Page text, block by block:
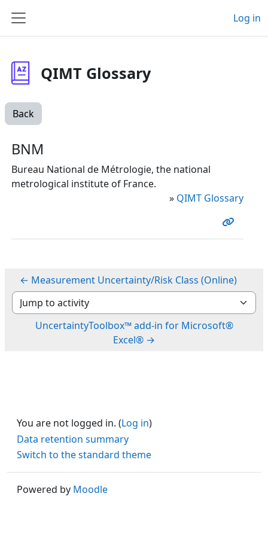
Side panel
Log in
QIMT Glossary
Back
BNM
Bureau National de Métrologie, the national
metrological institute of France.
» QIMT Glossary
← Measurement Uncertainty/Risk Class (Online)
Jump to activity
UncertaintyToolbox™ add-in for Microsoft®
Excel® →
You are not logged in. (Log in)
Data retention summary
Switch to the standard theme
Powered by Moodle